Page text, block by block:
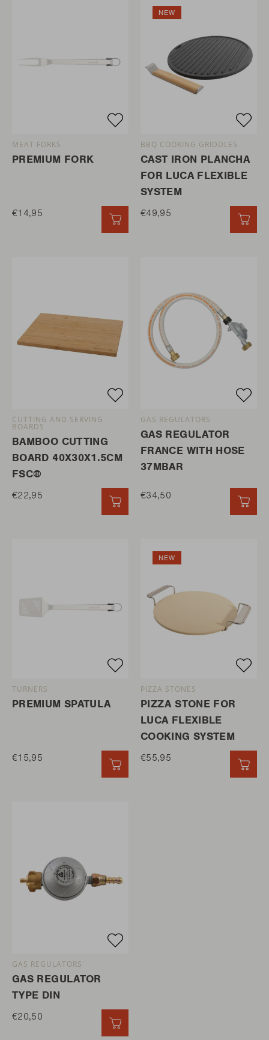
MEAT FORKS
PREMIUM FORK
€14,95
BBQ COOKING GRIDDLES
NEW
CAST IRON PLANCHA
FOR LUCA FLEXIBLE
SYSTEM
€49,95
CUTTING AND SERVING
BOARDS
BAMBOO CUTTING
BOARD 40X30X1.5CM
FSC®
€22,95
GAS REGULATORS
GAS REGULATOR
FRANCE WITH HOSE
37MBAR
€34,50
TURNERS
PREMIUM SPATULA
€15,95
PIZZA STONES
NEW
PIZZA STONE FOR
LUCA FLEXIBLE
COOKING SYSTEM
€55,95
GAS REGULATORS
GAS REGULATOR
TYPE DIN
€20,50